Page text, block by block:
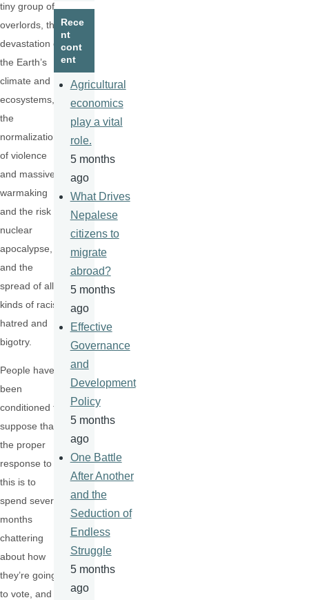
tiny group of
overlords, the
devastation of
the Earth’s
climate and
ecosystems,
the
normalization
of violence
and massive
warmaking
and the risk of
nuclear
apocalypse,
and the
spread of all
kinds of racist
hatred and
bigotry.
People have
been
conditioned to
suppose that
the proper
response to
this is to
spend several
months
chattering
about how
they’re going
to vote, and
page
Rece
nt
cont
ent
Agricultural
economics
play a vital
role.
5 months
ago
What Drives
Nepalese
citizens to
migrate
abroad?
5 months
ago
Effective
Governance
and
Development
Policy
5 months
ago
One Battle
After Another
and the
Seduction of
Endless
Struggle
5 months
ago